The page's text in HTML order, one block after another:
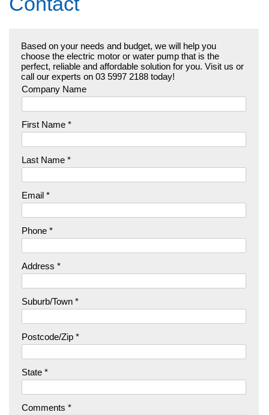
Based on your needs and budget, we will help you
choose the electric motor or water pump that is the
perfect, reliable and affordable solution for you. Visit us or
call our experts on 03 5997 2188 today!
Company Name
First Name *
Last Name *
Email *
Phone *
Address *
Suburb/Town *
Postcode/Zip *
State *
Comments *